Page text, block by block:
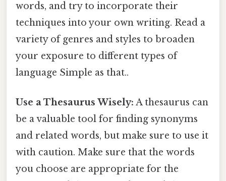
words, and try to incorporate their
techniques into your own writing. Read a
variety of genres and styles to broaden
your exposure to different types of
language Simple as that..
Use a Thesaurus Wisely: A thesaurus can
be a valuable tool for finding synonyms
and related words, but make sure to use it
with caution. Make sure that the words
you choose are appropriate for the